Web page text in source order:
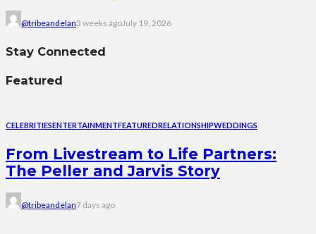
@tribeandelan3 weeks agoJuly 19, 2026
Stay Connected
Featured
CELEBRITIESENTERTAINMENTFEATUREDRELATIONSHIPWEDDINGS
From Livestream to Life Partners:
The Peller and Jarvis Story
@tribeandelan7 days ago